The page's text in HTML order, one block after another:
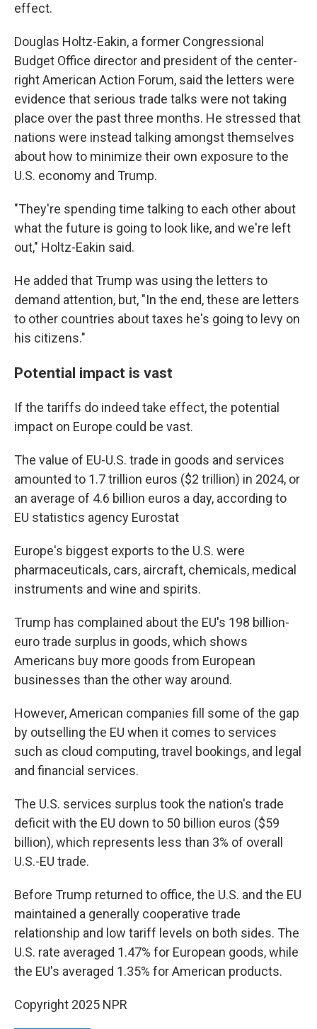
effect.
Douglas Holtz-Eakin, a former Congressional
Budget Office director and president of the center-
right American Action Forum, said the letters were
evidence that serious trade talks were not taking
place over the past three months. He stressed that
nations were instead talking amongst themselves
about how to minimize their own exposure to the
U.S. economy and Trump.
"They're spending time talking to each other about
what the future is going to look like, and we're left
out," Holtz-Eakin said.
He added that Trump was using the letters to
demand attention, but, "In the end, these are letters
to other countries about taxes he's going to levy on
his citizens."
Potential impact is vast
If the tariffs do indeed take effect, the potential
impact on Europe could be vast.
The value of EU-U.S. trade in goods and services
amounted to 1.7 trillion euros ($2 trillion) in 2024, or
an average of 4.6 billion euros a day, according to
EU statistics agency Eurostat
Europe's biggest exports to the U.S. were
pharmaceuticals, cars, aircraft, chemicals, medical
instruments and wine and spirits.
Trump has complained about the EU's 198 billion-
euro trade surplus in goods, which shows
Americans buy more goods from European
businesses than the other way around.
However, American companies fill some of the gap
by outselling the EU when it comes to services
such as cloud computing, travel bookings, and legal
and financial services.
The U.S. services surplus took the nation's trade
deficit with the EU down to 50 billion euros ($59
billion), which represents less than 3% of overall
U.S.-EU trade.
Before Trump returned to office, the U.S. and the EU
maintained a generally cooperative trade
relationship and low tariff levels on both sides. The
U.S. rate averaged 1.47% for European goods, while
the EU's averaged 1.35% for American products.
Copyright 2025 NPR